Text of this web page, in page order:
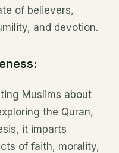
of believers,
and devotion.
Muslims about
the Quran,
it imparts
of faith, morality,